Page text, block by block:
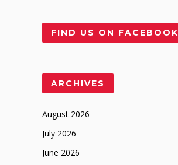
FIND US ON FACEBOOK
ARCHIVES
August 2026
July 2026
June 2026